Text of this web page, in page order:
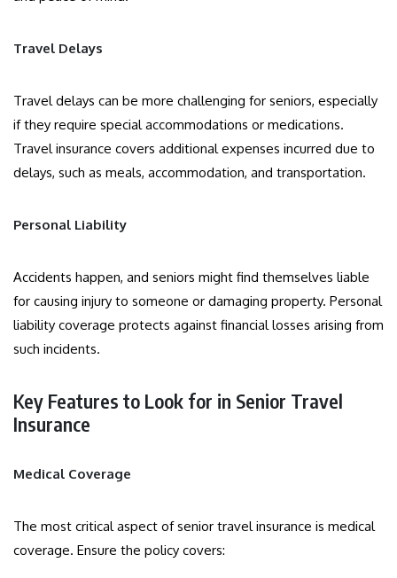
Travel Delays
Travel delays can be more challenging for seniors, especially
if they require special accommodations or medications.
Travel insurance covers additional expenses incurred due to
delays, such as meals, accommodation, and transportation.
Personal Liability
Accidents happen, and seniors might find themselves liable
for causing injury to someone or damaging property. Personal
liability coverage protects against financial losses arising from
such incidents.
Key Features to Look for in Senior Travel
Insurance
Medical Coverage
The most critical aspect of senior travel insurance is medical
coverage. Ensure the policy covers: